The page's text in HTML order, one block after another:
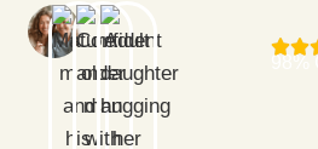
98%